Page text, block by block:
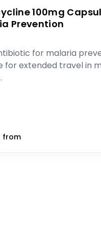
100mg
Prevention
for malaria
for extended travel in
from